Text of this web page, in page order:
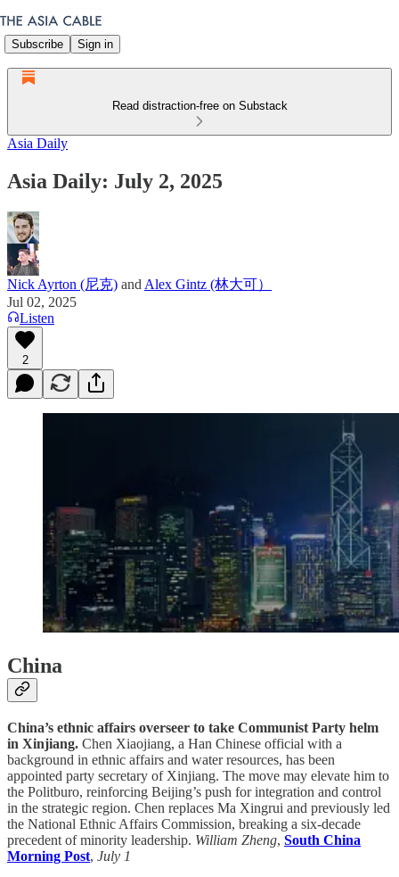
Subscribe Sign in
Read distraction-free on Substack
Asia Daily
Asia Daily: July 2, 2025
Nick Ayrton (尼克) and Alex Gintz (林大可）
Jul 02, 2025
Listen
2
China
China’s ethnic affairs overseer to take Communist Party helm
in Xinjiang. Chen Xiaojiang, a Han Chinese official with a
background in ethnic affairs and water resources, has been
appointed party secretary of Xinjiang. The move may elevate him to
the Politburo, reinforcing Beijing’s push for integration and control
in the strategic region. Chen replaces Ma Xingrui and previously led
the National Ethnic Affairs Commission, breaking a six-decade
precedent of minority leadership. William Zheng, South China
Morning Post, July 1